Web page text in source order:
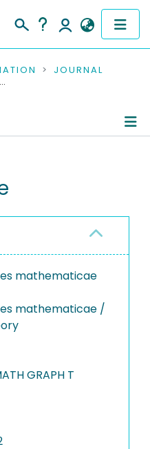
JOURNAL
DISCUSSIONES MATHEMATICAE
mathematicae
mathematicae /
GRAPH T